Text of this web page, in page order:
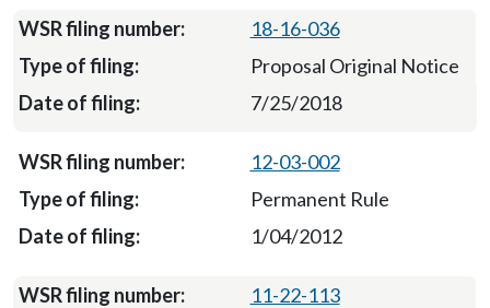
18-16-036
Proposal Original Notice
7/25/2018
12-03-002
Permanent Rule
1/04/2012
11-22-113